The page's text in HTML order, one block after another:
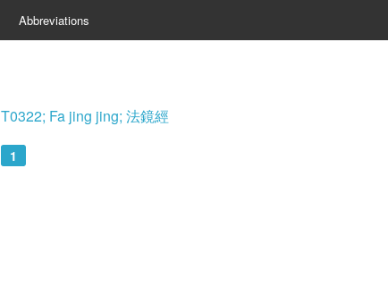
Abbreviations
T0322; Fa jing jing; 法鏡經
1